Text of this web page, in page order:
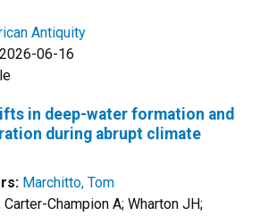
Antiquity
2026-06-16
in deep-water formation and
during abrupt climate
Marchitto, Tom
Carter-Champion A; Wharton JH;